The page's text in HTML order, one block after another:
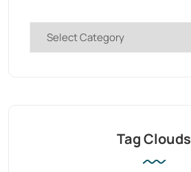
Tag Clouds